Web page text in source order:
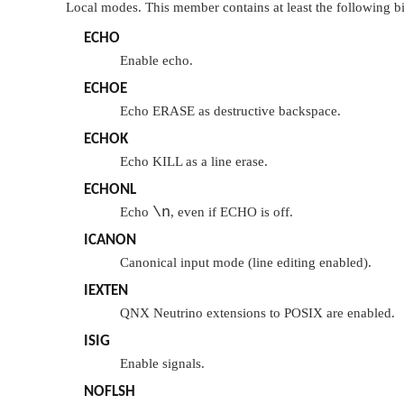
Local modes. This member contains at least the following
ECHO
Enable echo.
ECHOE
Echo ERASE as destructive backspace.
ECHOK
Echo KILL as a line erase.
ECHONL
Echo \n, even if ECHO is off.
ICANON
Canonical input mode (line editing enabled).
IEXTEN
QNX Neutrino extensions to POSIX are enabled.
ISIG
Enable signals.
NOFLSH